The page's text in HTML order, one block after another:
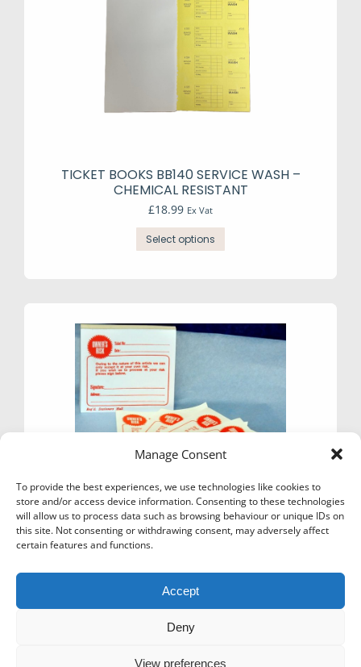
Manage Consent
To provide the best experiences, we use technologies like cookies to
store and/or access device information. Consenting to these technologies
will allow us to process data such as browsing behaviour or unique IDs on
this site. Not consenting or withdrawing consent, may adversely affect
certain features and functions.
Accept
Deny
View preferences
TICKET BOOKS BB140 SERVICE WASH –
CHEMICAL RESISTANT
£18.99 Ex Vat
Select options
This
has
may
be
product
page
TICKETS – OWNERS RISK X 100
Add to basket